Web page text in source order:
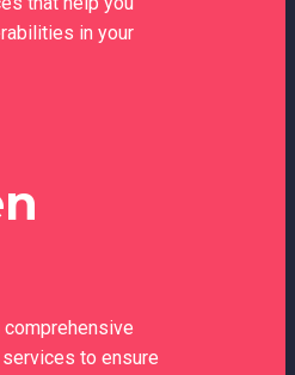
in your
to ensure